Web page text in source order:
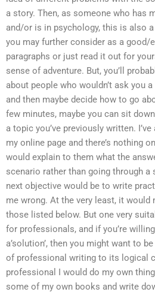
a story. Then, as someone who has
and/or is in psychology, this is also
you may further consider as a
paragraphs or just read it out for
sense of adventure. But, you’ll
about people who wouldn’t ask you
and then maybe decide how to go
few minutes, maybe you can sit
a topic you’ve previously written.
my online page and there’s nothing
would explain to them what the
scenario rather than going through
next objective would be to write
me wrong. At the very least, it
those listed below. But one very
for professionals, and if you’re
a’solution’, then you might want to
of professional writing to its logical
professional I would do my own
some of my own books and write